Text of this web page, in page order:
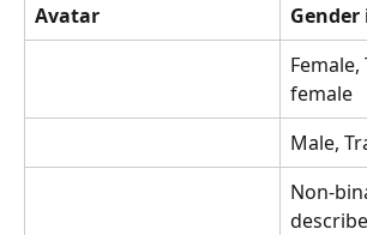
Avatar
female
Male,
Non-
describe